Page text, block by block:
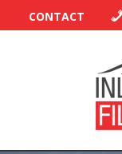
CONTACT